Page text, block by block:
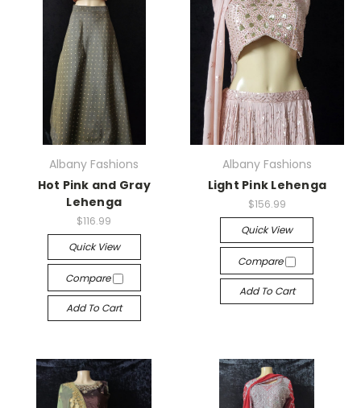
Albany Fashions
Hot Pink and Gray
Lehenga
$116.99
Quick View
Compare
Add To Cart
Albany Fashions
Light Pink Lehenga
$156.99
Quick View
Compare
Add To Cart